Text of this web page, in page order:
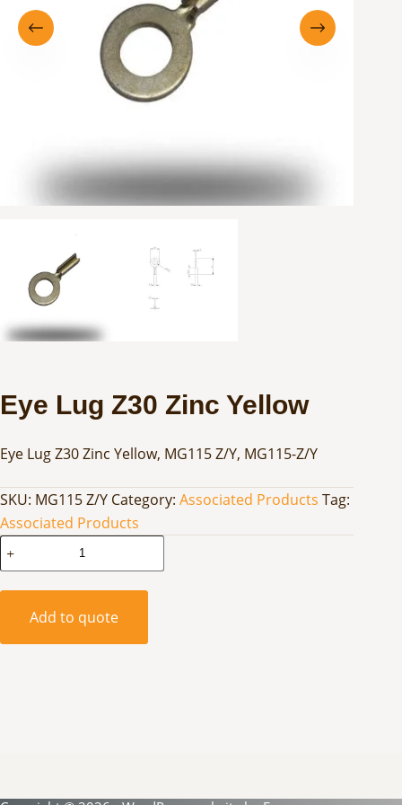
Eye Lug Z30 Zinc Yellow
Eye Lug Z30 Zinc Yellow, MG115 Z/Y, MG115-Z/Y
SKU: MG115 Z/Y Category: Associated Products Tag:
Associated Products
Lug
Z30
Add to quote